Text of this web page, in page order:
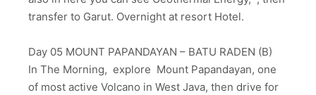
transfer to Garut. Overnight at resort Hotel.
Day 05 MOUNT PAPANDAYAN – BATU RADEN (B)
In The Morning, explore Mount Papandayan, one
of most active Volcano in West Java, then drive for